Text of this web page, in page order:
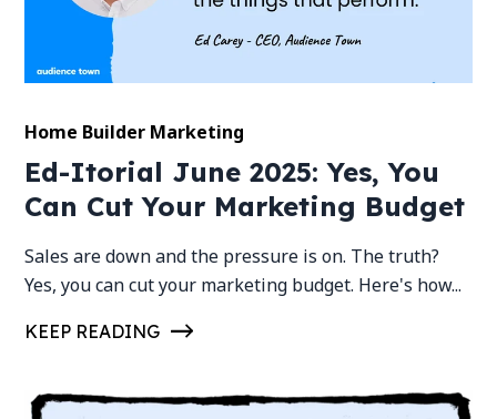
Home Builder Marketing
Ed-Itorial June 2025: Yes, You
Can Cut Your Marketing Budget
Sales are down and the pressure is on. The truth?
Yes, you can cut your marketing budget. Here's how...
KEEP READING